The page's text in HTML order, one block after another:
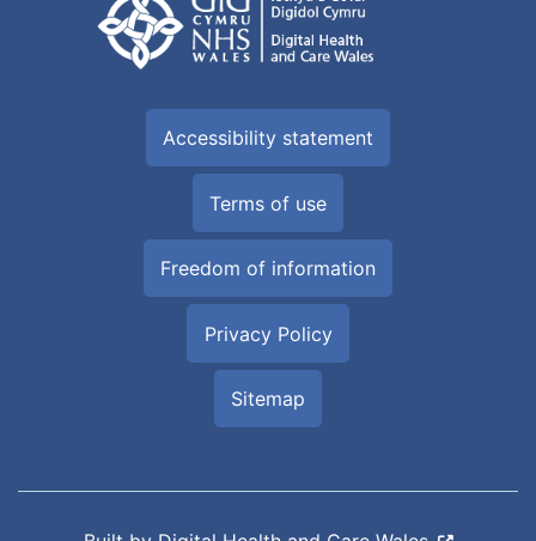
Accessibility statement
Terms of use
Freedom of information
Privacy Policy
Sitemap